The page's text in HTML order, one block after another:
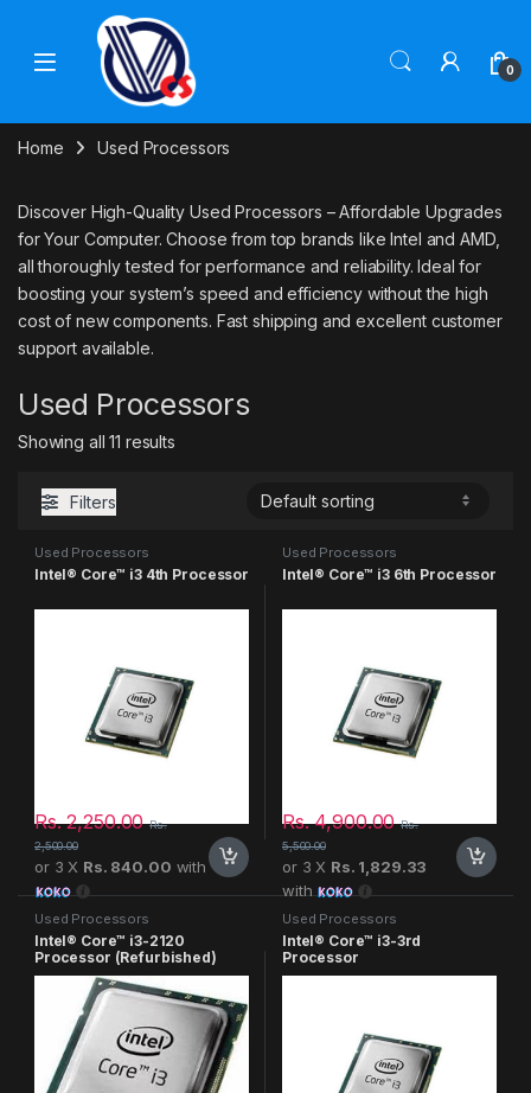
Skip to navigation
Skip to content
0
Home Used Processors
Discover High-Quality Used Processors – Affordable Upgrades
for Your Computer. Choose from top brands like Intel and AMD,
all thoroughly tested for performance and reliability. Ideal for
boosting your system’s speed and efficiency without the high
cost of new components. Fast shipping and excellent customer
support available.
Used Processors
Showing all 11 results
Filters
Used Processors
Intel® Core™ i3 4th Processor
Rs.2,250.00 Rs.
2,500.00
or 3 X Rs. 840.00 with
Used Processors
Intel® Core™ i3 6th Processor
Rs.4,900.00 Rs.
5,500.00
or 3 X Rs. 1,829.33
with
Used Processors
Intel® Core™ i3-2120
Processor (Refurbished)
Used Processors
Intel® Core™ i3-3rd
Processor